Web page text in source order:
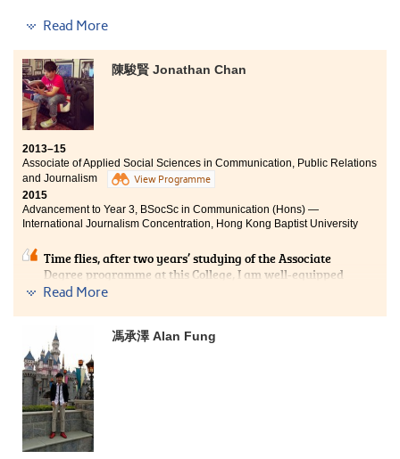
Other degree offers received:
Bachelor of Social Science in Sociology, The Chinese
University of Hong Kong (Senior year entry)
Bachelor of Arts - Media and Communication, City
University of Hong Kong (Senior year entry)
Bachelor of Social Sciences - Asian and International
Studies, City University of Hong Kong (Senior year
entry)
It has been a splendid journey to study at this College.
Apart from acquiring knowledge that would form a
firm foundation for my further studies, I’ve also taken
Ambassador programme and the study tour. Over the
past two years, I realised the importance of goal setting
and I’ve tried to step out of the comfort zone.
Read More
陳駿賢 Jonathan Chan
2013–15
Associate of Applied Social Sciences in Communication, Public Relations
and Journalism
View Programme
2015
Advancement to Year 3, BSocSc in Communication (Hons) —
International Journalism Concentration, Hong Kong Baptist University
Time flies, after two years’ studying of the Associate
Degree programme at this College, I am well-equipped
with the elementary knowledge in the fields of
the patient and professional lecturers, I have learnt lots
of useful concepts and theories, which greatly aroused
my interest in the area of Journalism. Studying at this
College is an important path for me to articulate to the
University in order to accomplish my goal to be a
professional journalist.
Read More
馮承澤 Alan Fung